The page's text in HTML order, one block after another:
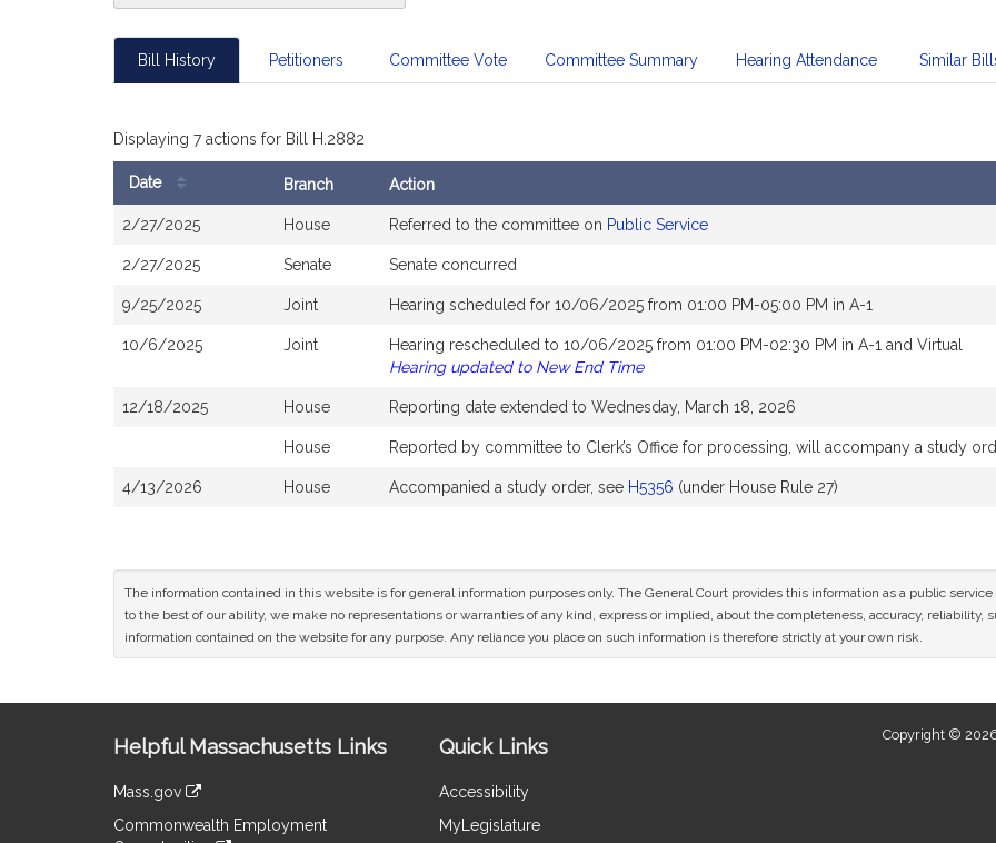
Bill History Petitioners Committee Vote Committee Summary Hearing Attendance Similar
Displaying 7 actions for Bill H.2882
History
Date Branch Action
2/27/2025 House Referred to the committee on Public Service
2/27/2025 Senate Senate concurred
9/25/2025 Joint Hearing scheduled for 10/06/2025 from 01:00 PM-05:00 PM in A-1
10/6/2025 Joint
Hearing rescheduled to 10/06/2025 from 01:00 PM-02:30 PM in A-1 and Virtual
Hearing updated to New End Time
12/18/2025 House Reporting date extended to Wednesday, March 18, 2026
House Reported by committee to Clerk’s Office for processing, will accompany a study
4/13/2026 House Accompanied a study order, see H5356 (under House Rule 27)
The information contained in this website is for general information purposes only. The General Court provides this information as a public
to the best of our ability, we make no representations or warranties of any kind, express or implied, about the completeness, accuracy,
information contained on the website for any purpose. Any reliance you place on such information is therefore strictly at your own risk.
Information
Helpful Massachusetts Links
Mass.gov
to
Commonwealth Employment
Quick Links
Accessibility
MyLegislature
Copyright ©